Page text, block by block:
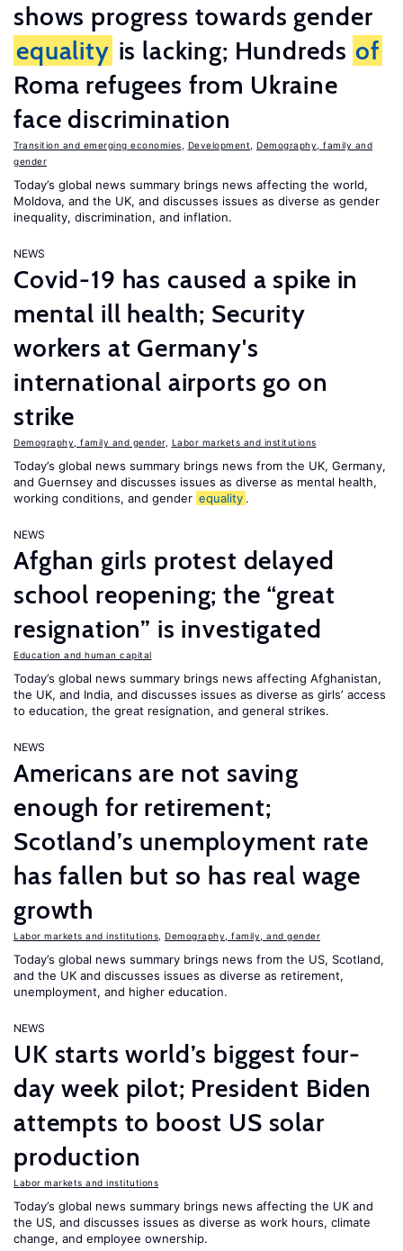
shows progress towards gender
equality is lacking; Hundreds of
Roma refugees from Ukraine
face discrimination
Transition and emerging economies Development
Demography, family and
gender
Today’s global news summary brings news affecting the world,
Moldova, and the UK, and discusses issues as diverse as gender
inequality, discrimination, and inflation.
NEWS
Covid-19 has caused a spike in
mental ill health; Security
workers at Germany's
international airports go on
strike
Demography, family and gender, Labor markets and institutions
Today’s global news summary brings news from the UK, Germany,
and Guernsey and discusses issues as diverse as mental health,
working conditions, and gender equality .
NEWS
Afghan girls protest delayed
school reopening; the “great
resignation” is investigated
Education and human capital
Today’s global news summary brings news affecting Afghanistan,
the UK, and India, and discusses issues as diverse as girls’ access
to education, the great resignation, and general strikes.
NEWS
Americans are not saving
enough for retirement;
Scotland’s unemployment rate
has fallen but so has real wage
growth
Labor markets and institutions Demography, family, and gender
Today’s global news summary brings news from the US, Scotland,
and the UK and discusses issues as diverse as retirement,
unemployment, and higher education.
NEWS
UK starts world’s biggest four-
day week pilot; President Biden
attempts to boost US solar
production
Labor markets and institutions
Today’s global news summary brings news affecting the UK and
the US, and discusses issues as diverse as work hours, climate
change, and employee ownership.